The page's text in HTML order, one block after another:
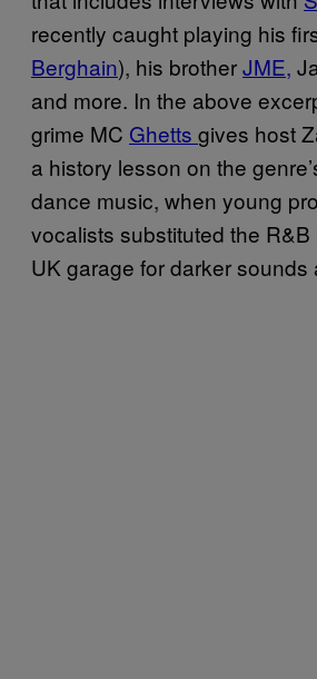
recently caught playing his
Berghain), his brotherJME,
and more. In the above
grime MC Ghetts gives host
a history lesson on the
dance music, when young
vocalists substituted the
UK garage for darker sounds